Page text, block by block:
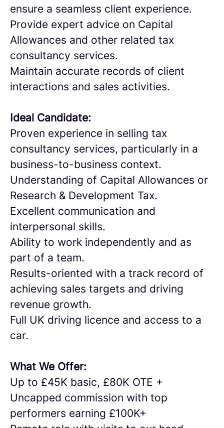
ensure a seamless client experience.
Provide expert advice on Capital
Allowances and other related tax
consultancy services.
Maintain accurate records of client
interactions and sales activities.
Ideal Candidate:
Proven experience in selling tax
consultancy services, particularly in a
business-to-business context.
Understanding of Capital Allowances or
Research & Development Tax.
Excellent communication and
interpersonal skills.
Ability to work independently and as
part of a team.
Results-oriented with a track record of
achieving sales targets and driving
revenue growth.
Full UK driving licence and access to a
car.
What We Offer:
Up to £45K basic, £80K OTE +
Uncapped commission with top
performers earning £100K+